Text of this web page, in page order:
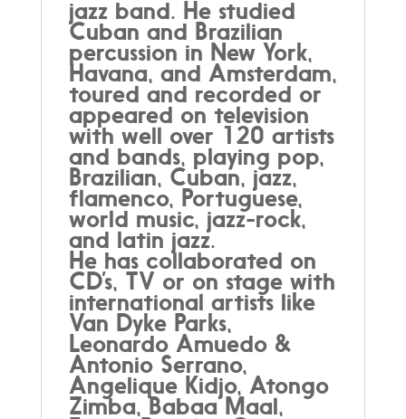
jazz band. He studied
Cuban and Brazilian
percussion in New York,
Havana, and Amsterdam,
toured and recorded or
appeared on television
with well over 120 artists
and bands, playing pop,
Brazilian, Cuban, jazz,
flamenco, Portuguese,
world music, jazz-rock,
and latin jazz.
He has collaborated on
CD’s, TV or on stage with
international artists like
Van Dyke Parks,
Leonardo Amuedo &
Antonio Serrano,
Angelique Kidjo, Atongo
Zimba, Babaa Maal,